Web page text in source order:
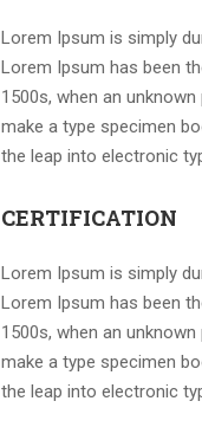
Lorem Ipsum is simply
Lorem Ipsum has been
1500s, when an
make a type specimen
the leap into electronic
CERTIFICATION
Lorem Ipsum is simply
Lorem Ipsum has been
1500s, when an
make a type specimen
the leap into electronic